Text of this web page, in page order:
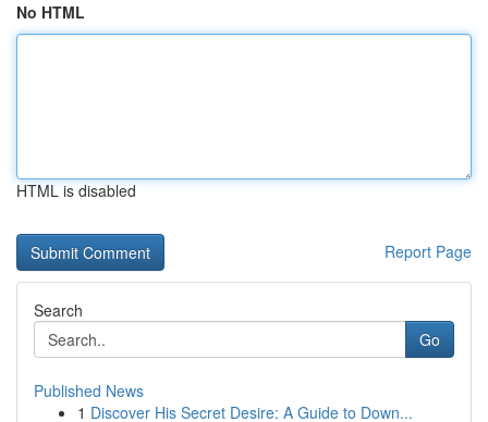
No HTML
HTML is disabled
Report Page
Search
Go
Published News
1 Discover His Secret Desire: A Guide to Down...